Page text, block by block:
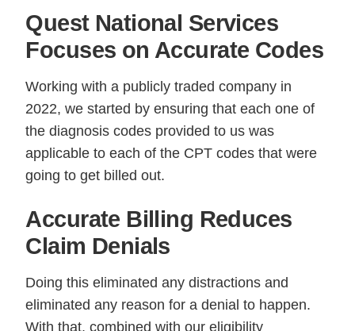
Quest National Services
Focuses on Accurate Codes
Working with a publicly traded company in
2022, we started by ensuring that each one of
the diagnosis codes provided to us was
applicable to each of the CPT codes that were
going to get billed out.
Accurate Billing Reduces
Claim Denials
Doing this eliminated any distractions and
eliminated any reason for a denial to happen.
With that, combined with our eligibility